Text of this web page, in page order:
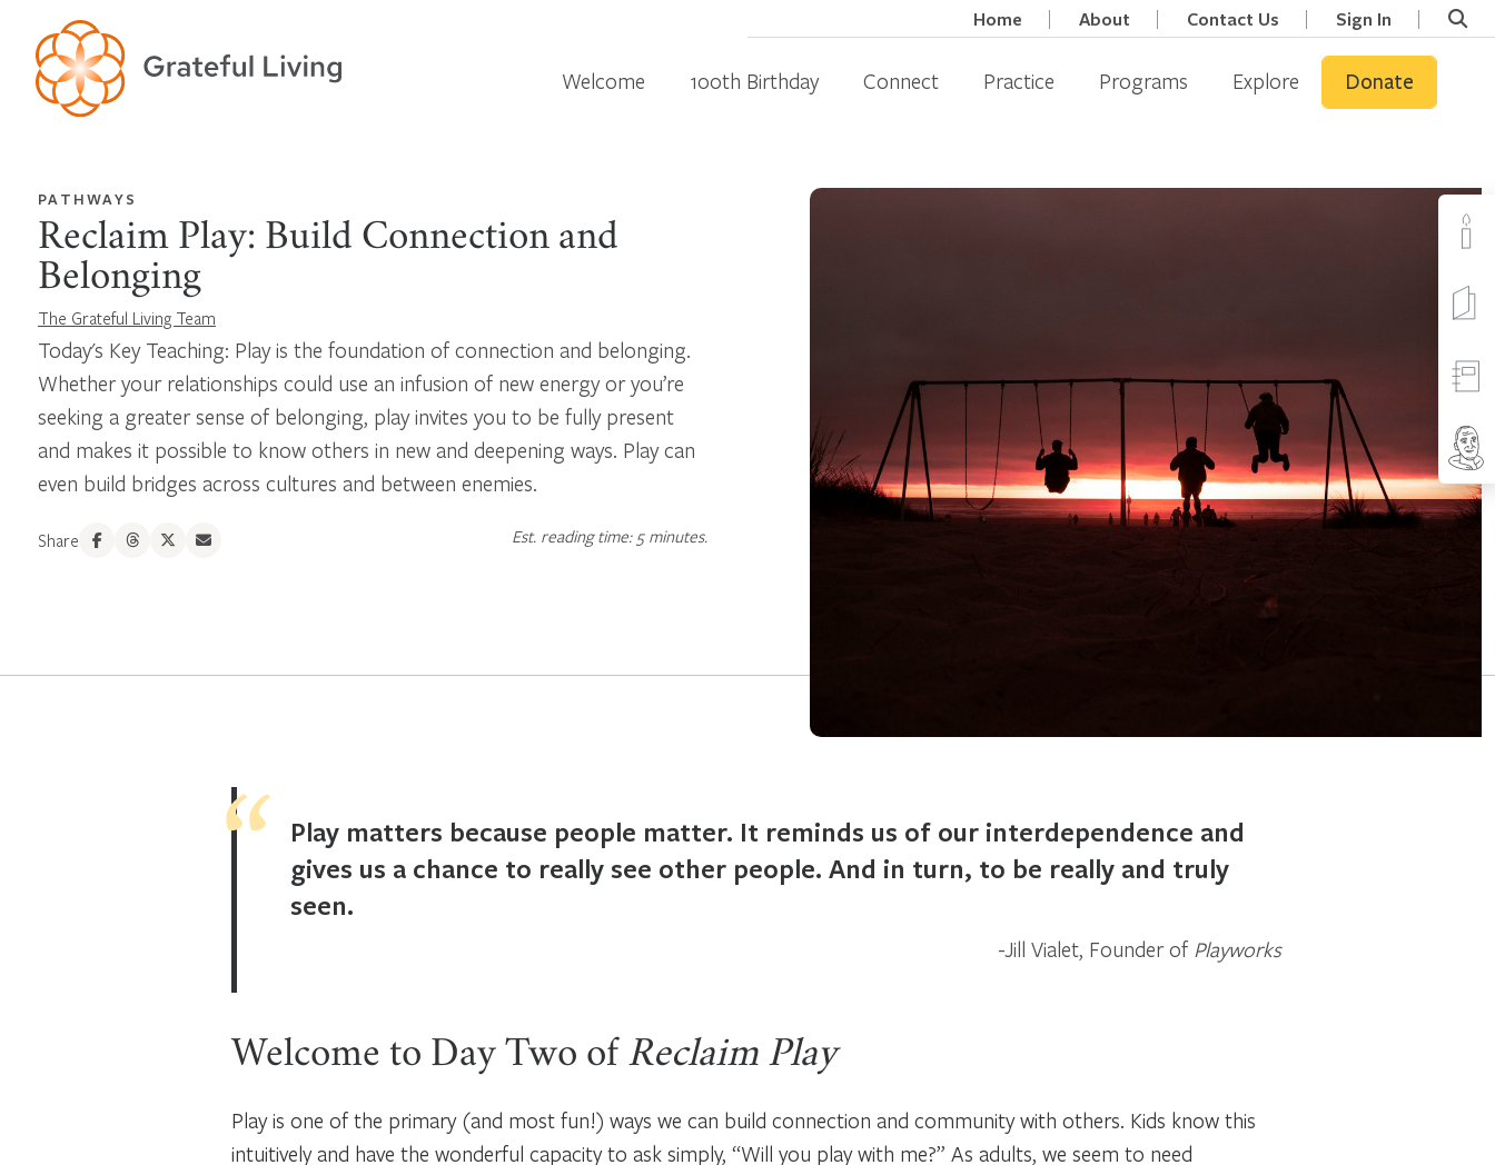
Home About Contact Us Sign In
Welcome 100th Birthday Connect Practice Programs Explore Donate
PATHWAYS
Reclaim Play: Build Connection and
Belonging
The Grateful Living Team
Today's Key Teaching: Play is the foundation of connection and belonging.
Whether your relationships could use an infusion of new energy or you’re
seeking a greater sense of belonging, play invites you to be fully present
and makes it possible to know others in new and deepening ways. Play can
even build bridges across cultures and between enemies.
Share Est. reading time: 5 minutes.
Play matters because people matter. It reminds us of our interdependence and
gives us a chance to really see other people. And in turn, to be really and truly
seen.
Jill Vialet, Founder of Playworks
Welcome to Day Two of Reclaim Play
Play is one of the primary (and most fun!) ways we can build connection and community with others. Kids know this
intuitively and have the wonderful capacity to ask simply, “Will you play with me?” As adults, we seem to need